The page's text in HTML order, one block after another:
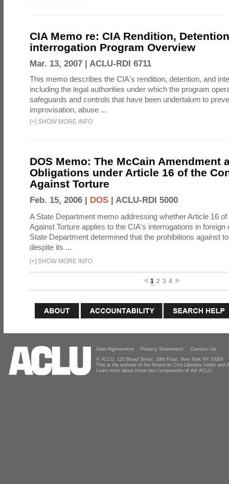
CIA Memo re: CIA Rendition,
interrogation Program Overview
Mar. 13, 2007 | ACLU-RDI 6711
This memo describes the CIA's rendition, detention, and
including the legal authorities under which the program
safeguards and controls that have been undertaken to
improvisation, abuse ...
[+] SHOW MORE INFO
DOS Memo: The McCain Amendment
Obligations under Article 16 of the
Against Torture
Feb. 15, 2006 | DOS | ACLU-RDI 5000
A State Department memo addressing whether Article 16
Against Torture applies to the CIA's interrogations in foreign
State Department determined that the prohibitions against
despite its ...
[+] SHOW MORE INFO
1 2 3 4
User Agreement Privacy Statement Contact Us
© ACLU, 125 Broad Street, 18th Floor, New York NY 10004
This is the website of the American Civil Liberties Union and
Learn more about these two components of the ACLU.